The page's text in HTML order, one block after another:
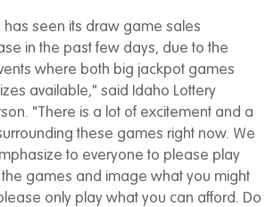
has seen its draw game sales
in the past few days, due to the
where both big jackpot games
available," said Idaho Lottery
"There is a lot of excitement and a
these games right now. We
to everyone to please play
the games and image what you might
only play what you can afford. Do